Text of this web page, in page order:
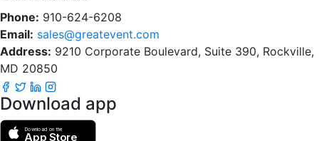
Phone: 910-624-6208
Email: sales@greatevent.com
Address: 9210 Corporate Boulevard, Suite 390, Rockville,
MD 20850
Download app
Download on the
App Store